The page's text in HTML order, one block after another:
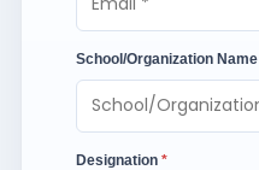
School/Organization Name
Designation *